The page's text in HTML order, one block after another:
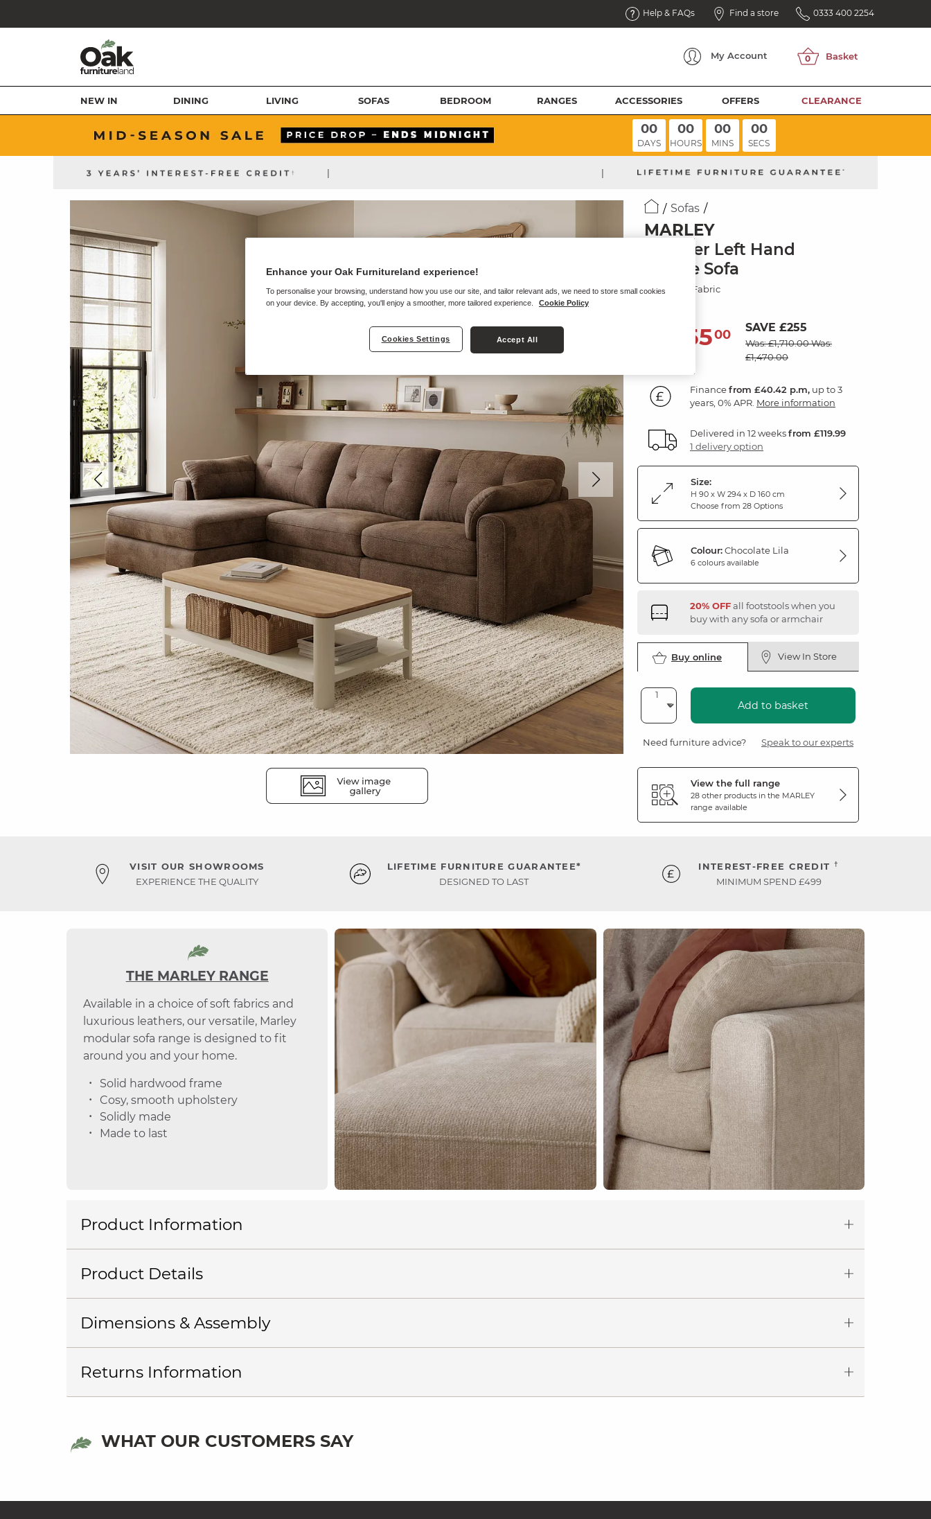
Help & FAQs Find a store 0333 400 2254
My Account
NEW IN DINING LIVING SOFAS BEDROOM RANGES ACCESSORIES OFFERS CLEARANCE
00
DAYS
00
HOURS
00
MINS
00
SECS
| |
Sofas
MARLEY
3 Seater Left Hand
Chaise Sofa
Chocolate Fabric
1,45500 SAVE £255
Was: £1,710.00Was:
£1,470.00
Financefrom £40.42 p.m, up to 3
years, 0% APR. More information
Delivered in 12 weeksfrom £119.99
1 delivery option
Size:
H 90 x W 294 x D 160 cm
Choose from 28 Options
Colour:Chocolate Lila
6 colours available
20% OFFall footstools when you
buy with any sofa or armchair
Buy online View In Store
Add to basket
Need furniture advice? Speak to our experts
View the full range
28 other products in the MARLEY
range available
VISIT OUR SHOWROOMS
EXPERIENCE THE QUALITY
LIFETIME FURNITURE GUARANTEE*
DESIGNED TO LAST
INTEREST-FREE CREDIT †
MINIMUM SPEND £499
THE MARLEY RANGE
Available in a choice of soft fabrics and
luxurious leathers, our versatile, Marley
modular sofa range is designed to fit
around you and your home.
Solid hardwood frame
Cosy, smooth upholstery
Solidly made
Made to last
Product Information
Product Details
Dimensions & Assembly
Returns Information
WHAT OUR CUSTOMERS SAY
Enhance your Oak Furnitureland experience!
To personalise your browsing, understand how you use our site, and tailor relevant ads, we need to store small cookies
on your device. By accepting, you'll enjoy a smoother, more tailored experience.
Cookie Policy
Cookies Settings Accept All